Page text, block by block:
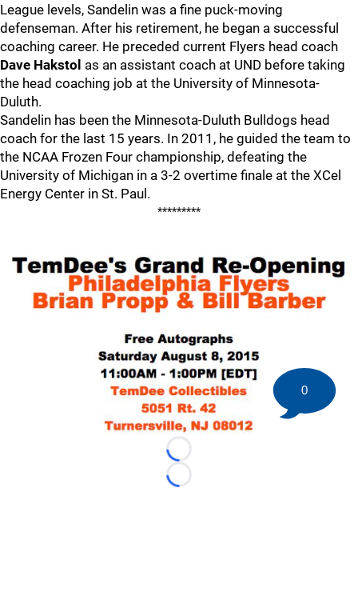
League levels, Sandelin was a fine puck-moving
defenseman. After his retirement, he began a successful
coaching career. He preceded current Flyers head coach
Dave Hakstol as an assistant coach at UND before taking
the head coaching job at the University of Minnesota-
Duluth.
Sandelin has been the Minnesota-Duluth Bulldogs head
coach for the last 15 years. In 2011, he guided the team to
the NCAA Frozen Four championship, defeating the
University of Michigan in a 3-2 overtime finale at the XCel
Energy Center in St. Paul.
*********
Loading...
Loading...
0